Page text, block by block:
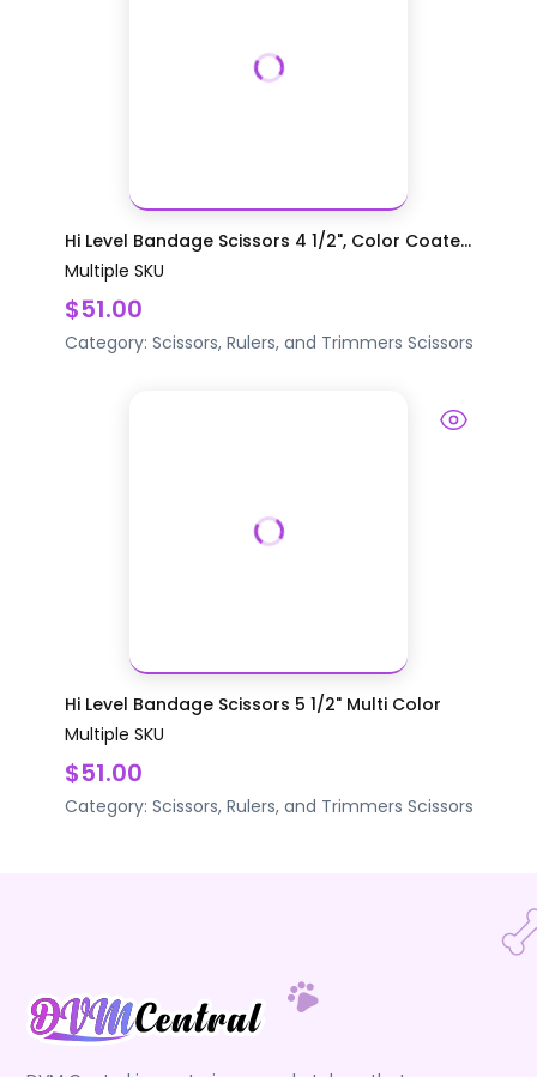
Hi Level Bandage Scissors 4 1/2", Color Coate...
Multiple SKU
$51.00
Category: Scissors, Rulers, and Trimmers Scissors
Hi Level Bandage Scissors 5 1/2" Multi Color
Multiple SKU
$51.00
Category: Scissors, Rulers, and Trimmers Scissors